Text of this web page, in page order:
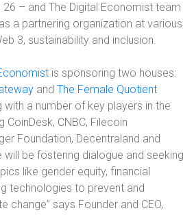
– and The Digital Economist team
a partnering organization at various
3, sustainability and inclusion.
is sponsoring two houses:
and The Female Quotient
with a number of key players in the
CoinDesk, CNBC, Filecoin
Foundation, Decentraland and
will be fostering dialogue and seeking
like gender equity, financial
technologies to prevent and
change” says Founder and CEO,